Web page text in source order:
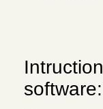
software: